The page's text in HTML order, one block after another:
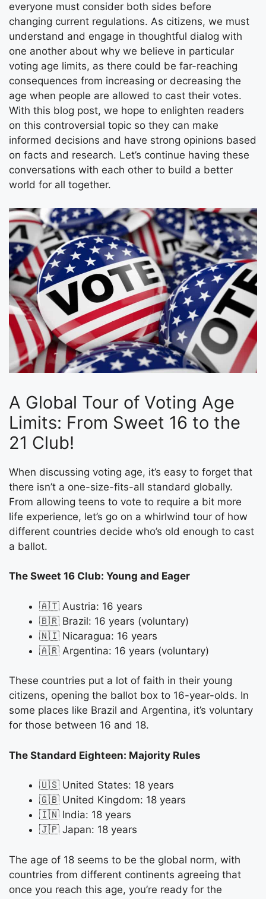
everyone must consider both sides before
changing current regulations. As citizens, we must
understand and engage in thoughtful dialog with
one another about why we believe in particular
voting age limits, as there could be far-reaching
consequences from increasing or decreasing the
age when people are allowed to cast their votes.
With this blog post, we hope to enlighten readers
on this controversial topic so they can make
informed decisions and have strong opinions based
on facts and research. Let’s continue having these
conversations with each other to build a better
world for all together.
A Global Tour of Voting Age
Limits: From Sweet 16 to the
21 Club!
When discussing voting age, it’s easy to forget that
there isn’t a one-size-fits-all standard globally.
From allowing teens to vote to require a bit more
life experience, let’s go on a whirlwind tour of how
different countries decide who’s old enough to cast
a ballot.
The Sweet 16 Club: Young and Eager
🇦🇹 Austria: 16 years
🇧🇷 Brazil: 16 years (voluntary)
🇳🇮 Nicaragua: 16 years
🇦🇷 Argentina: 16 years (voluntary)
These countries put a lot of faith in their young
citizens, opening the ballot box to 16-year-olds. In
some places like Brazil and Argentina, it’s voluntary
for those between 16 and 18.
The Standard Eighteen: Majority Rules
🇺🇸 United States: 18 years
🇬🇧 United Kingdom: 18 years
🇮🇳 India: 18 years
🇯🇵 Japan: 18 years
The age of 18 seems to be the global norm, with
countries from different continents agreeing that
once you reach this age, you’re ready for the